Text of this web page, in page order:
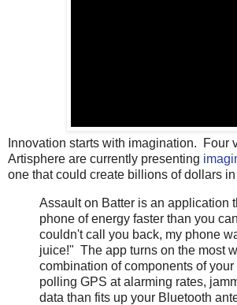
Innovation starts with imagination. Four
Artisphere are currently presenting
one that could create billions of dollars
Assault on Batter is an application
phone of energy faster than you can
couldn't call you back, my phone
juice!" The app turns on the most
combination of components of your
polling GPS at alarming rates,
data than fits up your Bluetooth